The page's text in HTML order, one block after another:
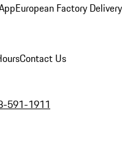
European Factory
Contact Us
591-1911